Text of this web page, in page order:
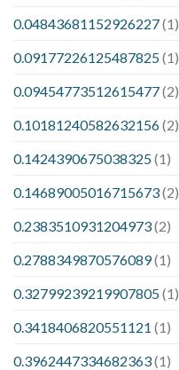
0.04843681152926227(1)
0.09177226125487825(1)
0.09454773512615477(2)
0.10181240582632156(2)
0.1424390675038325(1)
0.14689005016715673(2)
0.2383510931204973(2)
0.2788349870576089(1)
0.32799239219907805(1)
0.3418406820551121 (1)
0.3962447334682363(1)